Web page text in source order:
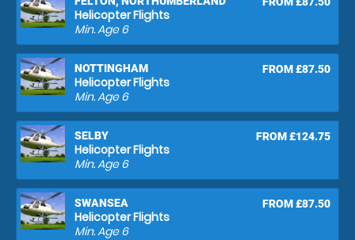
Helicopter Flights
Min. Age6
NOTTINGHAM
Helicopter Flights
FROM £87.50
Min. Age6
SELBY
Helicopter Flights
FROM £124.75
Min. Age6
SWANSEA
Helicopter Flights
FROM £87.50
Min. Age6